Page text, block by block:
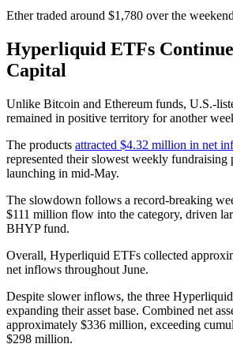
Ether traded around $1,780 over the
Hyperliquid ETFs
Capital
Unlike Bitcoin and Ethereum funds, U.S.-
remained in positive territory for another
The products attracted $4.32 million in net
represented their slowest weekly fundraising
launching in mid-May.
The slowdown follows a record-breaking
$111 million flow into the category, driven
BHYP fund.
Overall, Hyperliquid ETFs collected
net inflows throughout June.
Despite slower inflows, the three
expanding their asset base. Combined net
approximately $336 million, exceeding
$298 million.